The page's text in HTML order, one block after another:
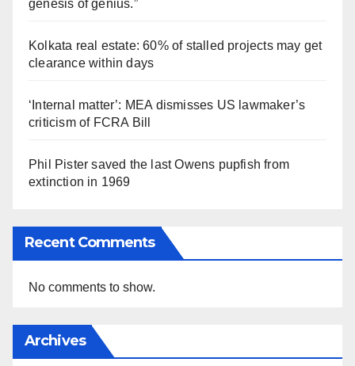
genesis of genius.”
Kolkata real estate: 60% of stalled projects may get
clearance within days
‘Internal matter’: MEA dismisses US lawmaker’s
criticism of FCRA Bill
Phil Pister saved the last Owens pupfish from
extinction in 1969
Recent Comments
No comments to show.
Archives